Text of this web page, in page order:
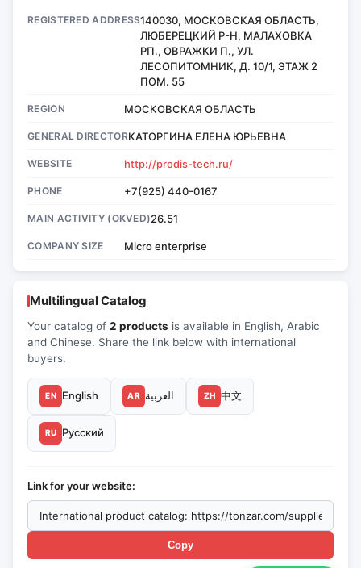
REGISTERED ADDRESS140030, МОСКОВСКАЯ ОБЛАСТЬ,
ЛЮБЕРЕЦКИЙ Р-Н, МАЛАХОВКА
РП., ОВРАЖКИ П., УЛ.
ЛЕСОПИТОМНИК, Д. 10/1, ЭТАЖ 2
ПОМ. 55
REGION МОСКОВСКАЯ ОБЛАСТЬ
GENERAL DIRECTORКАТОРГИНА ЕЛЕНА ЮРЬЕВНА
WEBSITE http://prodis-tech.ru/
PHONE +7(925) 440-0167
MAIN ACTIVITY (OKVED)26.51
COMPANY SIZE Micro enterprise
Multilingual Catalog
Your catalog of 2 products is available in English, Arabic
and Chinese. Share the link below with international
buyers.
EN English AR العربية ZH 中文
RU Русский
Link for your website:
Copy